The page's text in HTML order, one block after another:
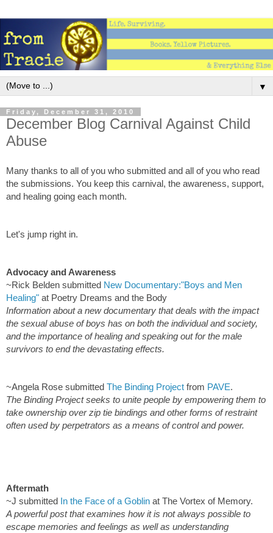
▼
Friday, December 31, 2010
December Blog Carnival Against Child
Abuse
Many thanks to all of you who submitted and all of you who read
the submissions. You keep this carnival, the awareness, support,
and healing going each month.
Let's jump right in.
Advocacy and Awareness
~Rick Belden submitted New Documentary:"Boys and Men
Healing" at Poetry Dreams and the Body
Information about a new documentary that deals with the impact
the sexual abuse of boys has on both the individual and society,
and the importance of healing and speaking out for the male
survivors to end the devastating effects.
~Angela Rose submitted The Binding Project from PAVE.
The Binding Project seeks to unite people by empowering them to
take ownership over zip tie bindings and other forms of restraint
often used by perpetrators as a means of control and power.
Aftermath
~J submitted In the Face of a Goblin at The Vortex of Memory.
A powerful post that examines how it is not always possible to
escape memories and feelings as well as understanding